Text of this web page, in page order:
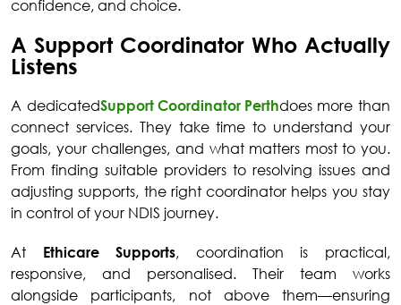
confidence, and choice.
A Support Coordinator Who Actually
Listens
A dedicatedSupport Coordinator Perthdoes more than
connect services. They take time to understand your
goals, your challenges, and what matters most to you.
From finding suitable providers to resolving issues and
adjusting supports, the right coordinator helps you stay
in control of your NDIS journey.
At Ethicare Supports, coordination is practical,
responsive, and personalised. Their team works
alongside participants, not above them—ensuring